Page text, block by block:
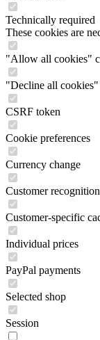
Technically required
These cookies are
"Allow all cookies"
"Decline all
CSRF token
Cookie preferences
Currency change
Customer recognition
Customer-specific
Individual prices
PayPal payments
Selected shop
Session